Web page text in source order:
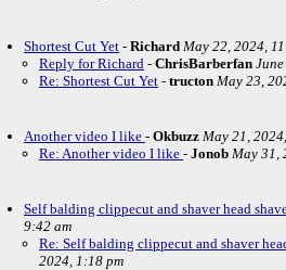
Shortest Cut Yet - Richard May 22, 2024,
Reply for Richard - ChrisBarberfan
Re: Shortest Cut Yet - tructon May 23,
Another video I like - Okbuzz May 21,
Re: Another video I like - Jonob May 31,
Self balding clippecut and shaver head
9:42 am
Re: Self balding clippecut and shaver
2024, 1:18 pm